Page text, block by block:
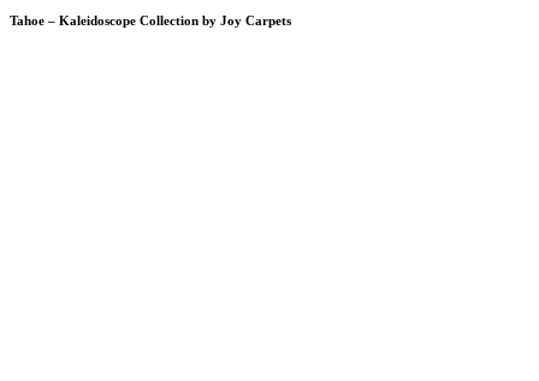
Tahoe – Kaleidoscope Collection by Joy Carpets